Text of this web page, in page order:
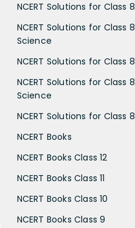
NCERT Solutions for Class
NCERT Solutions for Class 8
Science
NCERT Solutions for Class
NCERT Solutions for Class
Science
NCERT Solutions for Class
NCERT Books
NCERT Books Class 12
NCERT Books Class 11
NCERT Books Class 10
NCERT Books Class 9